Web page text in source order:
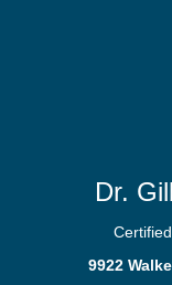
Dr.
9922